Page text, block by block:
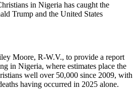
in Nigeria has caught the
Trump and the United States
Moore, R-W.V., to provide a report
in Nigeria, where estimates place the
well over 50,000 since 2009, with
having occurred in 2025 alone.